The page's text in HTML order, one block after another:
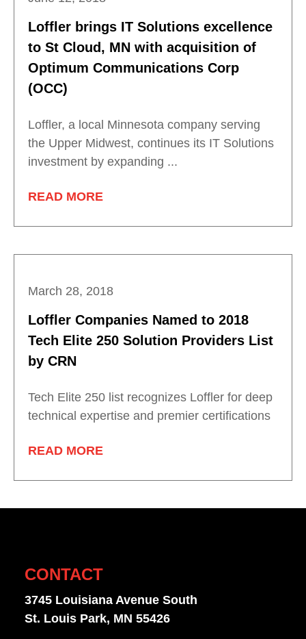
Loffler brings IT Solutions excellence
to St Cloud, MN with acquisition of
Optimum Communications Corp
(OCC)
Loffler, a local Minnesota company serving
the Upper Midwest, continues its IT Solutions
investment by expanding ...
READ MORE
March 28, 2018
Loffler Companies Named to 2018
Tech Elite 250 Solution Providers List
by CRN
Tech Elite 250 list recognizes Loffler for deep
technical expertise and premier certifications
READ MORE
CONTACT
3745 Louisiana Avenue South
St. Louis Park, MN 55426